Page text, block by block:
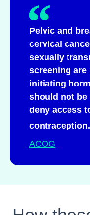
Pelvic and
cervical
sexually
screening are
initiating
should not be
deny access
contraception.
ACOG